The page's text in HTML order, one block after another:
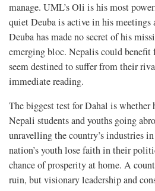
manage. UML’s Oli is his most
quiet Deuba is active in his
Deuba has made no secret of his
emerging bloc. Nepalis could benefit
seem destined to suffer from their
immediate reading.
The biggest test for Dahal is whether
Nepali students and youths going
unravelling the country’s industries
nation’s youth lose faith in their
chance of prosperity at home. A
ruin, but visionary leadership and